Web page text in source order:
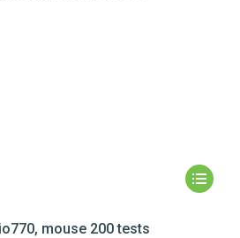
mouse 200 tests